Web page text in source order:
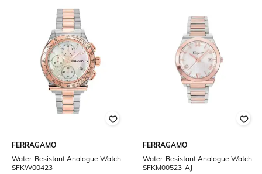
FERRAGAMO
Water-Resistant Analogue Watch-
SFKW00423
FERRAGAMO
Water-Resistant Analogue Watch-
SFKM00523-AJ